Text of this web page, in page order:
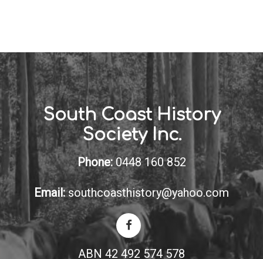
South Coast History
Society Inc.
Phone: 0448 160 852
Email: southcoasthistory@yahoo.com
ABN 42 492 574 578